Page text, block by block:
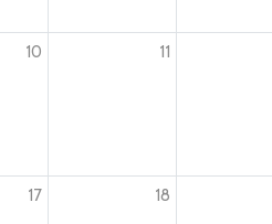
10 11
17 18